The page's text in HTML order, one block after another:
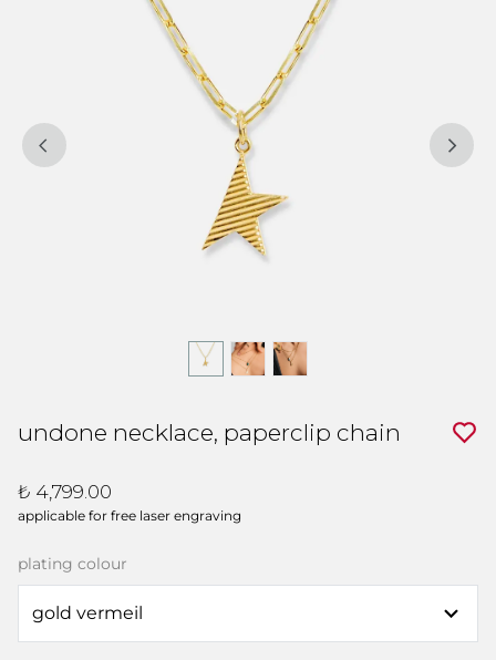
undone necklace, paperclip chain
₺ 4,799.00
applicable for free laser engraving
plating colour